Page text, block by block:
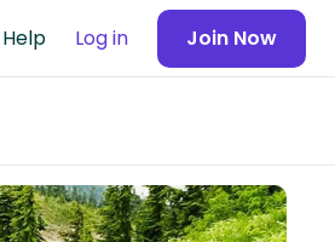
Help Log in Join Now